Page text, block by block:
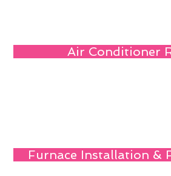
Air Conditioner
Furnace Installation &